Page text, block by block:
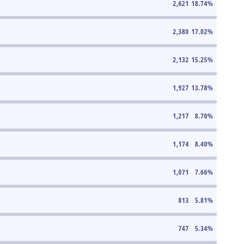
2,621 18.74%
2,380 17.02%
2,132 15.25%
1,927 13.78%
1,217 8.70%
1,174 8.40%
1,071 7.66%
813 5.81%
747 5.34%